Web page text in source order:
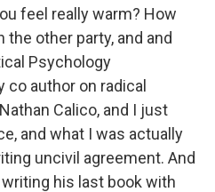
feel really warm? How
the other party, and and
Psychology
co author on radical
Calico, and I just
and what I was actually
uncivil agreement. And
his last book with